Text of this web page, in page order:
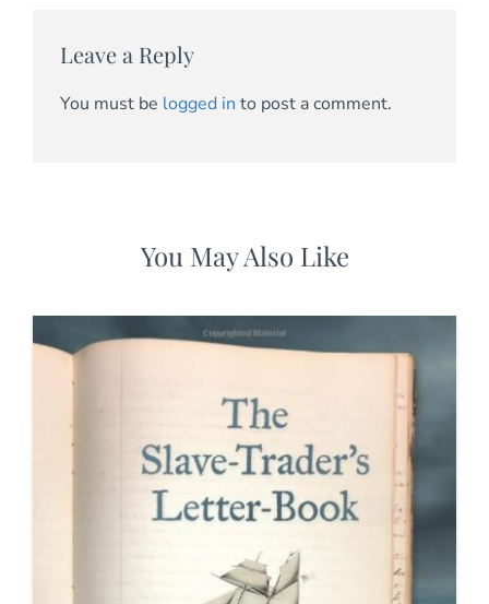
Leave a Reply
You must be logged in to post a comment.
You May Also Like